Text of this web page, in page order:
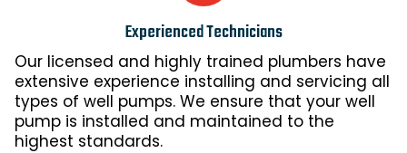
Experienced Technicians
Our licensed and highly trained plumbers have
extensive experience installing and servicing all
types of well pumps. We ensure that your well
pump is installed and maintained to the
highest standards.